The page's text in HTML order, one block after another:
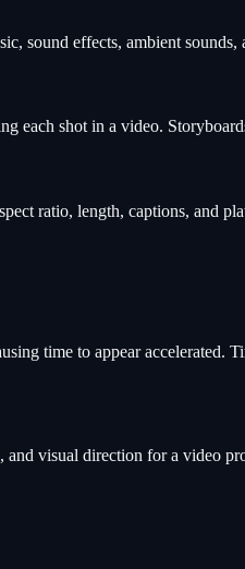
sound effects, ambient
each shot in a video.
ratio, length, captions, and
time to appear
visual direction for a video